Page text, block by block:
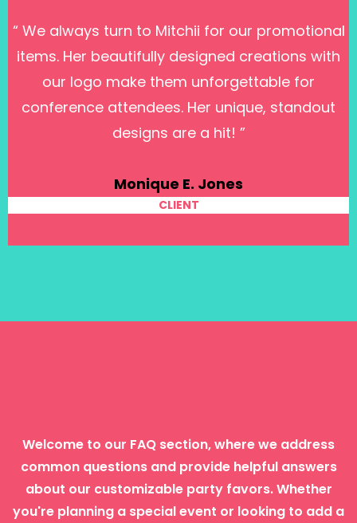
“ We always turn to Mitchii for our promotional
items. Her beautifully designed creations with
our logo make them unforgettable for
conference attendees. Her unique, standout
designs are a hit! ”
Monique E. Jones
CLIENT
Welcome to our FAQ section, where we address
common questions and provide helpful answers
about our customizable party favors. Whether
you're planning a special event or looking to add a